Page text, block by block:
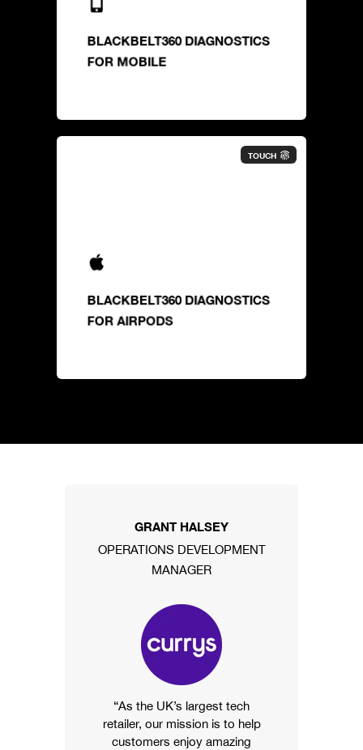
BLACKBELT360 DIAGNOSTICS
FOR MOBILE
TOUCH
BLACKBELT360 DIAGNOSTICS
FOR AIRPODS
GRANT HALSEY
OPERATIONS DEVELOPMENT
MANAGER
“As the UK’s largest tech
retailer, our mission is to help
customers enjoy amazing